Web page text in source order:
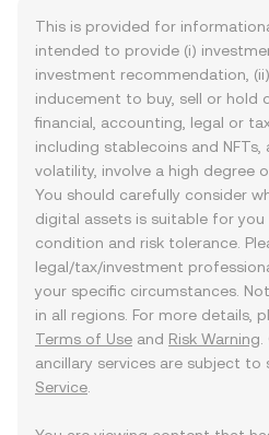
This is provided for
intended to provide (i)
investment recommendation,
inducement to buy, sell or hold
financial, accounting, legal or
including stablecoins and
volatility, involve a high degree
You should carefully consider
digital assets is suitable for
condition and risk tolerance.
legal/tax/investment
your specific circumstances.
in all regions. For more details,
Terms of Use and Risk Warning
ancillary services are subject to
Service